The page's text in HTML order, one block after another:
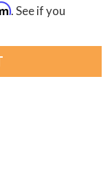
. See if you